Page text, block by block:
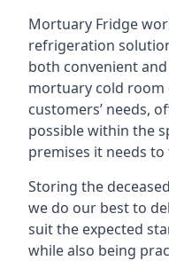
Mortuary Fridge
refrigeration
both convenient
mortuary cold room
customers’ needs,
possible within the
premises it needs
Storing the
we do our best to
suit the expected
while also being